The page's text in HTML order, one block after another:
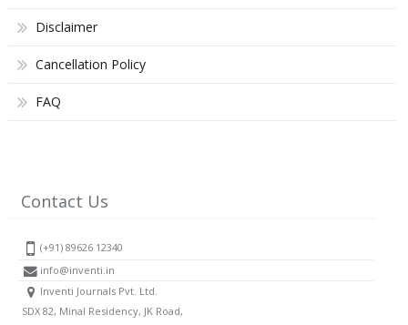
Disclaimer
Cancellation Policy
FAQ
Contact Us
(+91) 89626 12340
info@inventi.in
Inventi Journals Pvt. Ltd.
SDX 82, Minal Residency, JK Road,